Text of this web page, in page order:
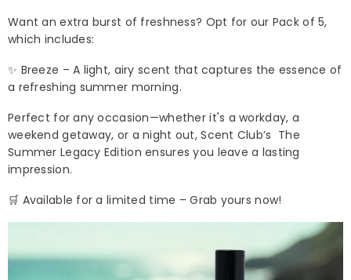
Want an extra burst of freshness? Opt for our Pack of 5,
which includes:
✨ Breeze – A light, airy scent that captures the essence of
a refreshing summer morning.
Perfect for any occasion—whether it's a workday, a
weekend getaway, or a night out, Scent Club’s The
Summer Legacy Edition ensures you leave a lasting
impression.
🛒 Available for a limited time – Grab yours now!